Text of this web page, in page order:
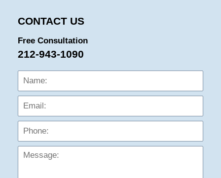
CONTACT US
Free Consultation
212-943-1090
Name: